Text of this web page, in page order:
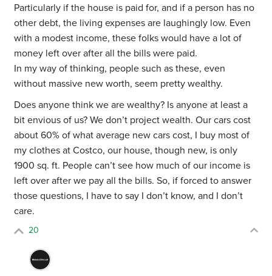
Particularly if the house is paid for, and if a person has no
other debt, the living expenses are laughingly low. Even
with a modest income, these folks would have a lot of
money left over after all the bills were paid.
In my way of thinking, people such as these, even
without massive new worth, seem pretty wealthy.
Does anyone think we are wealthy? Is anyone at least a
bit envious of us? We don’t project wealth. Our cars cost
about 60% of what average new cars cost, I buy most of
my clothes at Costco, our house, though new, is only
1900 sq. ft. People can’t see how much of our income is
left over after we pay all the bills. So, if forced to answer
those questions, I have to say I don’t know, and I don’t
care.
20